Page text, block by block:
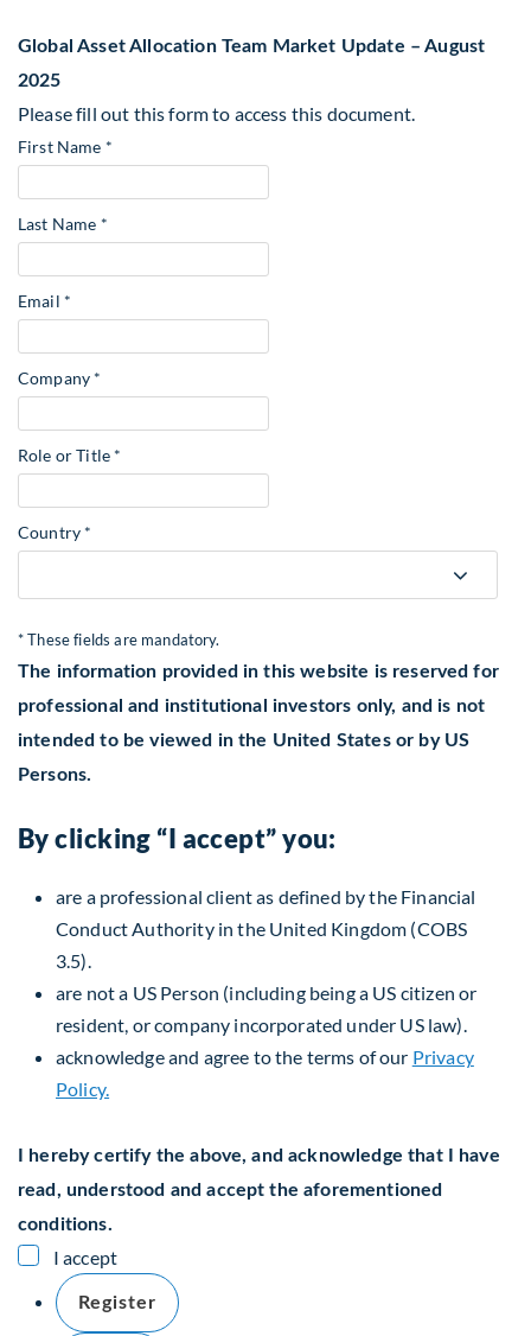
Global Asset Allocation Team Market Update – August
2025
Please fill out this form to access this document.
First Name *
Last Name *
Email *
Company *
Role or Title *
Country *
* These fields are mandatory.
The information provided in this website is reserved for
professional and institutional investors only, and is not
intended to be viewed in the United States or by US
Persons.
By clicking “I accept” you:
are a professional client as defined by the Financial
Conduct Authority in the United Kingdom (COBS
3.5).
are not a US Person (including being a US citizen or
resident, or company incorporated under US law).
acknowledge and agree to the terms of our Privacy
Policy.
I hereby certify the above, and acknowledge that I have
read, understood and accept the aforementioned
conditions.
I accept
Register